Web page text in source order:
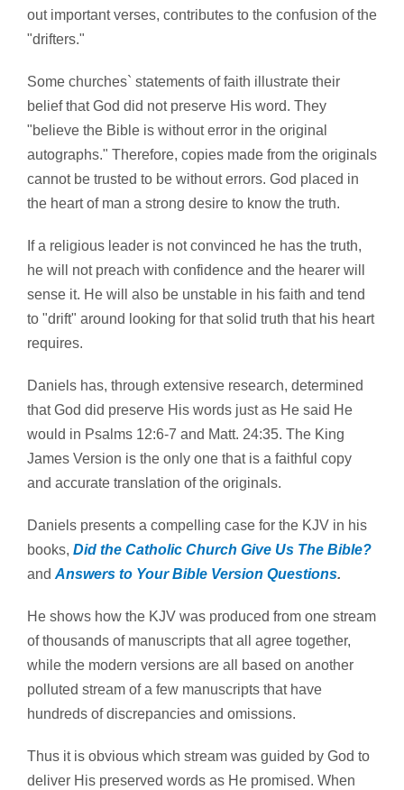
out important verses, contributes to the confusion of the
"drifters."
Some churches` statements of faith illustrate their
belief that God did not preserve His word. They
"believe the Bible is without error in the original
autographs." Therefore, copies made from the originals
cannot be trusted to be without errors. God placed in
the heart of man a strong desire to know the truth.
If a religious leader is not convinced he has the truth,
he will not preach with confidence and the hearer will
sense it. He will also be unstable in his faith and tend
to "drift" around looking for that solid truth that his heart
requires.
Daniels has, through extensive research, determined
that God did preserve His words just as He said He
would in Psalms 12:6-7 and Matt. 24:35. The King
James Version is the only one that is a faithful copy
and accurate translation of the originals.
Daniels presents a compelling case for the KJV in his
books, Did the Catholic Church Give Us The Bible?
and Answers to Your Bible Version Questions.
He shows how the KJV was produced from one stream
of thousands of manuscripts that all agree together,
while the modern versions are all based on another
polluted stream of a few manuscripts that have
hundreds of discrepancies and omissions.
Thus it is obvious which stream was guided by God to
deliver His preserved words as He promised. When